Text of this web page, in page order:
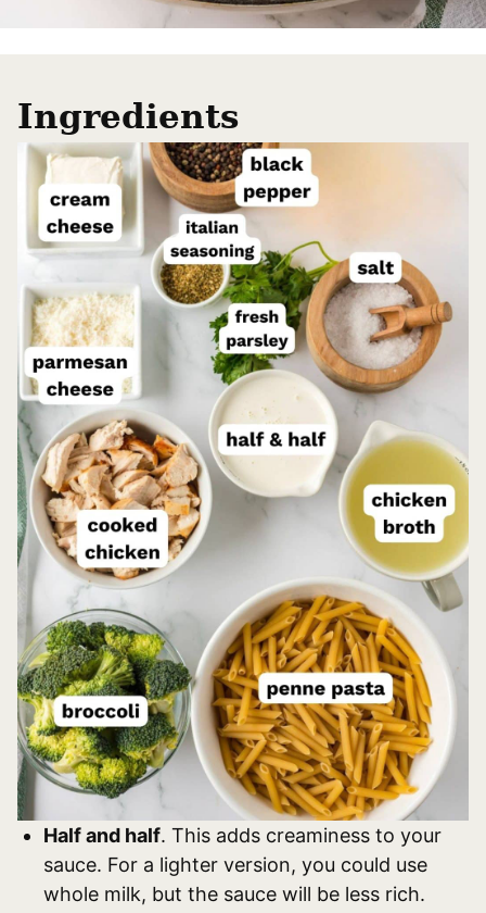
Ingredients
Half and half. This adds creaminess to your
sauce. For a lighter version, you could use
whole milk, but the sauce will be less rich.